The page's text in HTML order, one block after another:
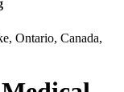
Ontario, Canada,